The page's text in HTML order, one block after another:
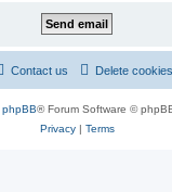
Delete cookies
Contact us
phpBB® Forum Software ©
Privacy| Terms